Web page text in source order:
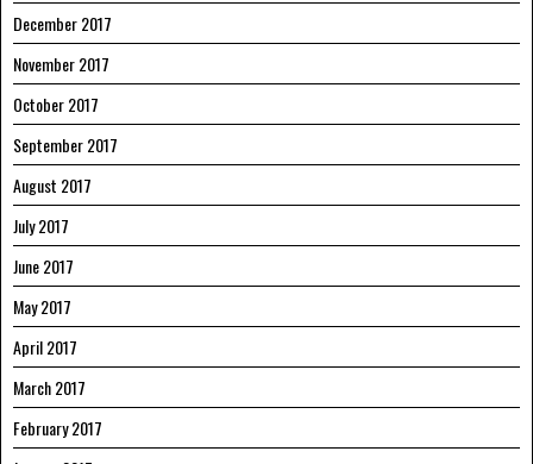
December 2017
November 2017
October 2017
September 2017
August 2017
July 2017
June 2017
May 2017
April 2017
March 2017
February 2017